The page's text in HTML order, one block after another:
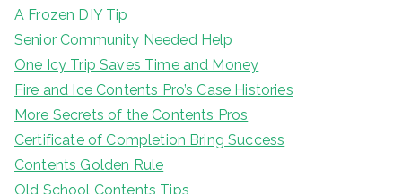
A Frozen DIY Tip
Senior Community Needed Help
One Icy Trip Saves Time and Money
Fire and Ice Contents Pro’s Case Histories
More Secrets of the Contents Pros
Certificate of Completion Bring Success
Contents Golden Rule
Old School Contents Tips